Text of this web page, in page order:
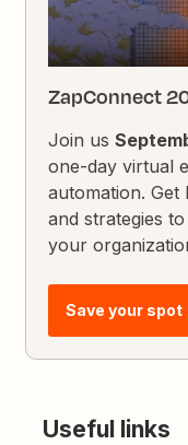
ZapConnect
Join us
one-day virtual
automation.
and strategies
your
Save your spot
Useful links